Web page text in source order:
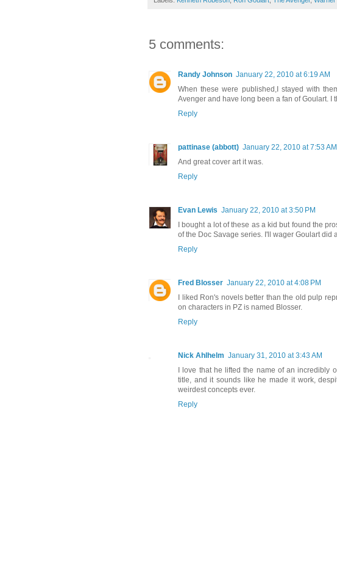
5 comments:
Randy Johnson January 22, 2010 at 6:19 AM
When these were published,I stayed with
Avenger and have long been a fan of Goulart. I
Reply
pattinase (abbott) January 22, 2010 at 7:53 AM
And great cover art it was.
Reply
Evan Lewis January 22, 2010 at 3:50 PM
I bought a lot of these as a kid but found the
of the Doc Savage series. I'll wager Goulart did
Reply
Fred Blosser January 22, 2010 at 4:08 PM
I liked Ron's novels better than the old pulp
on characters in PZ is named Blosser.
Reply
Nick Ahlhelm January 31, 2010 at 3:43 AM
I love that he lifted the name of an incredibly
title, and it sounds like he made it work,
weirdest concepts ever.
Reply